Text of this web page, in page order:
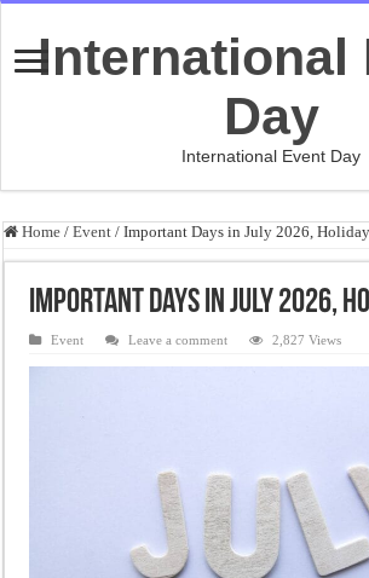
International
Day
International Event Day
Home / Event / Important Days in July 2026,
Important Days in July 2026,
Event Leave a comment 2,827 Views